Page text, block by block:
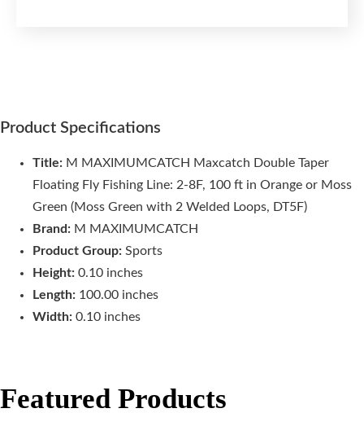
Product Specifications
Title: M MAXIMUMCATCH Maxcatch Double Taper
Floating Fly Fishing Line: 2-8F, 100 ft in Orange or Moss
Green (Moss Green with 2 Welded Loops, DT5F)
Brand: M MAXIMUMCATCH
Product Group: Sports
Height: 0.10 inches
Length: 100.00 inches
Width: 0.10 inches
Featured Products